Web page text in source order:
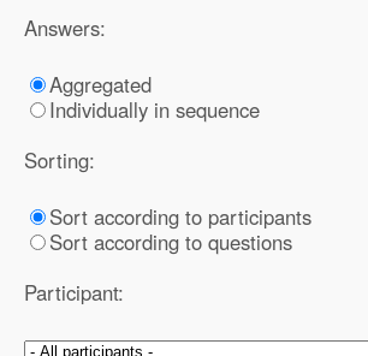
Answers:
Aggregated
Individually in sequence
Sorting:
Sort according to participants
Sort according to questions
Participant: